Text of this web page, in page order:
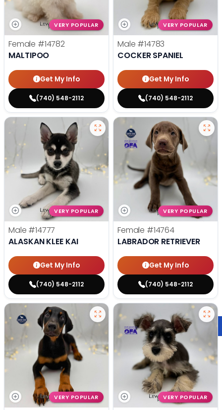
VERY POPULAR
Female #14782
MALTIPOO
Get My Info
(740) 548-2112
VERY POPULAR
Male #14783
COCKER SPANIEL
Get My Info
(740) 548-2112
VERY POPULAR
Male #14777
ALASKAN KLEE KAI
Get My Info
(740) 548-2112
VERY POPULAR
Female #14764
LABRADOR RETRIEVER
Get My Info
(740) 548-2112
VERY POPULAR VERY POPULAR